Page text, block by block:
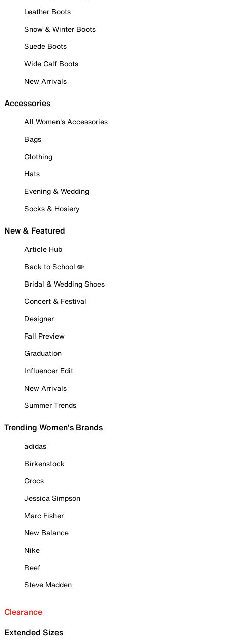
Leather Boots
Snow & Winter Boots
Suede Boots
Wide Calf Boots
New Arrivals
Accessories
All Women's Accessories
Bags
Clothing
Hats
Evening & Wedding
Socks & Hosiery
New & Featured
Article Hub
Back to School ✏️
Bridal & Wedding Shoes
Concert & Festival
Designer
Fall Preview
Graduation
Influencer Edit
New Arrivals
Summer Trends
Trending Women's Brands
adidas
Birkenstock
Crocs
Jessica Simpson
Marc Fisher
New Balance
Nike
Reef
Steve Madden
Clearance
Extended Sizes